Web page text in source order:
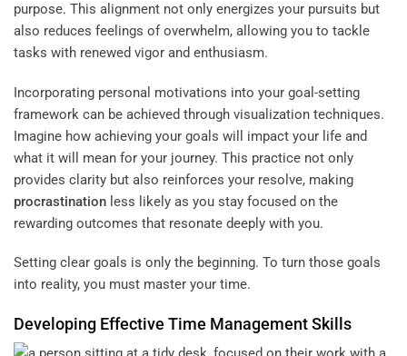
purpose. This alignment not only energizes your pursuits but
also reduces feelings of overwhelm, allowing you to tackle
tasks with renewed vigor and enthusiasm.
Incorporating personal motivations into your goal-setting
framework can be achieved through visualization techniques.
Imagine how achieving your goals will impact your life and
what it will mean for your journey. This practice not only
provides clarity but also reinforces your resolve, making
procrastination less likely as you stay focused on the
rewarding outcomes that resonate deeply with you.
Setting clear goals is only the beginning. To turn those goals
into reality, you must master your time.
Developing Effective Time ManagementSkills